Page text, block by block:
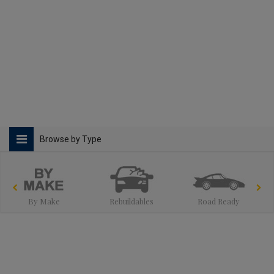
Browse by Type
By Make Rebuildables Road Ready